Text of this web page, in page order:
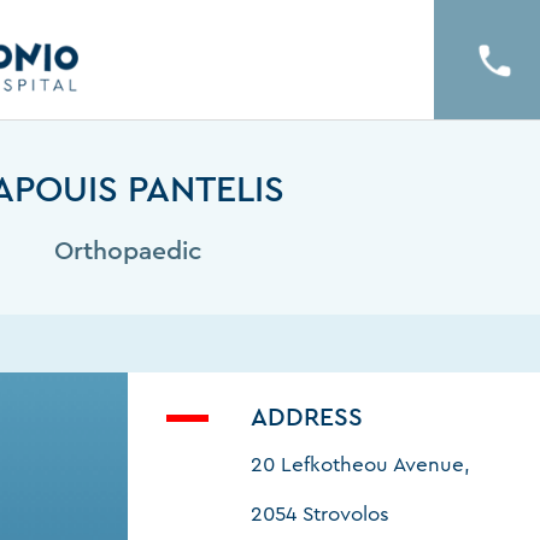
PANTELIS
Orthopaedic
ADDRESS
20 Lefkotheou Avenue,
2054 Strovolos